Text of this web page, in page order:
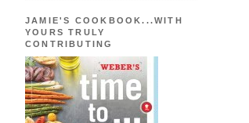
JAMIE'S COOKBOOK...WITH
YOURS TRULY
CONTRIBUTING